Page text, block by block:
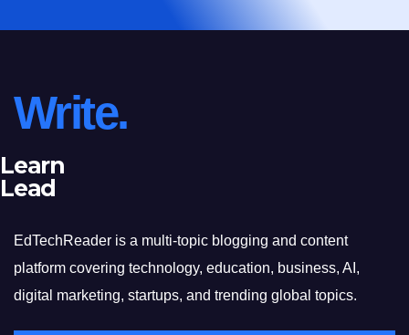
Write.
Learn
Lead
EdTechReader is a multi-topic blogging and content
platform covering technology, education, business, AI,
digital marketing, startups, and trending global topics.